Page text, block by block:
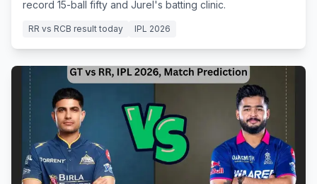
record 15-ball fifty and Jurel's batting clinic.
RR vs RCB result today IPL 2026